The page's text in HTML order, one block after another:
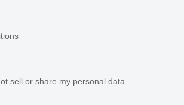
sell or share my personal data